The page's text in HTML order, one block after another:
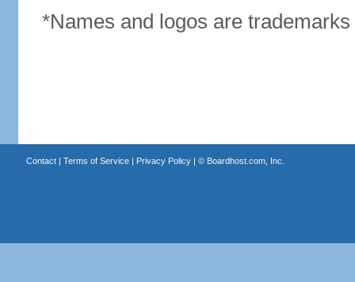
*Names and logos are
Contact| Terms of Service| Privacy Policy| © Boardhost.com, Inc.